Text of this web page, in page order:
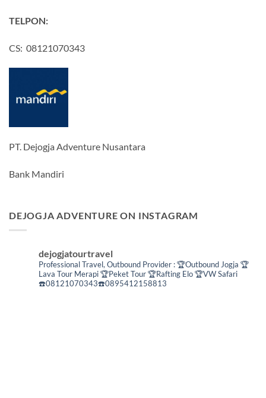
TELPON:
CS: 08121070343
PT. Dejogja Adventure Nusantara
Bank Mandiri
DEJOGJA ADVENTURE ON INSTAGRAM
dejogjatourtravel
Professional Travel, Outbound Provider :🏆Outbound Jogja 🏆
Lava Tour Merapi🏆Peket Tour🏆Rafting Elo🏆VW Safari
☎️08121070343☎️0895412158813